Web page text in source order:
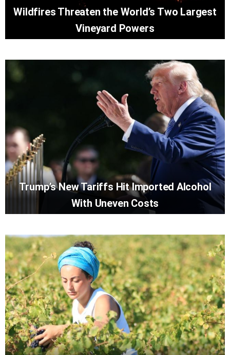
Wildfires Threaten the World’s Two Largest
Vineyard Powers
Trump’s New Tariffs Hit Imported Alcohol
With Uneven Costs